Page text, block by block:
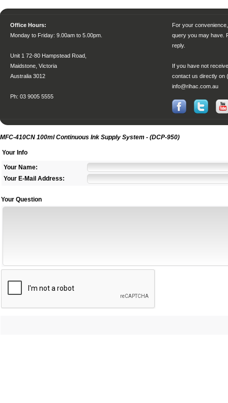
Office Hours:
Monday to Friday: 9.00am to 5.00pm.
Unit 1 72-80 Hampstead Road,
Maidstone, Victoria
Australia 3012
Ph: 03 9005 5555
For your
query you may have.
reply.
If you have not
contact us directly on
info@rihac.com.au
MFC-410CN 100ml Continuous Ink Supply System - (DCP-950)
Your Info
Your Name:
Your E-Mail Address:
Your Question